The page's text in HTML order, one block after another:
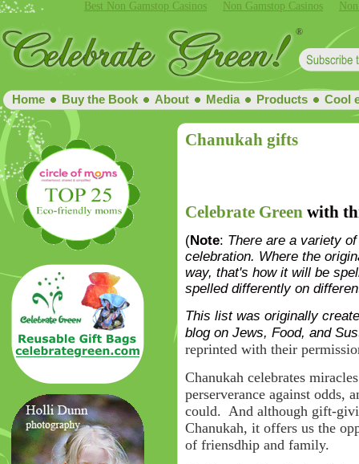
Best Non Gamstop Casinos Non Gamstop Casinos
Home Buy the Book About Media Products Cool
Chanukah gifts
Celebrate Green with
(Note: There are a variety
celebration. Where the
way, that's how it will be
spelled differently on
This list was originally
blog on Jews, Food, and
reprinted with their
Chanukah celebrates
perserverance against odds,
could. And although gift-
Chanukah, it offers us the
of friensdhip and family.